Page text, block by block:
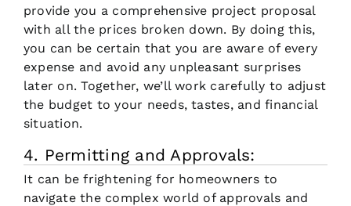
provide you a comprehensive project proposal
with all the prices broken down. By doing this,
you can be certain that you are aware of every
expense and avoid any unpleasant surprises
later on. Together, we’ll work carefully to adjust
the budget to your needs, tastes, and financial
situation.
4. Permitting and Approvals:
It can be frightening for homeowners to
navigate the complex world of approvals and